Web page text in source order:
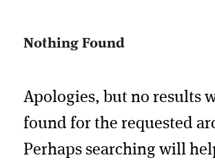
Nothing Found
Apologies, but no results
found for the requested
Perhaps searching will